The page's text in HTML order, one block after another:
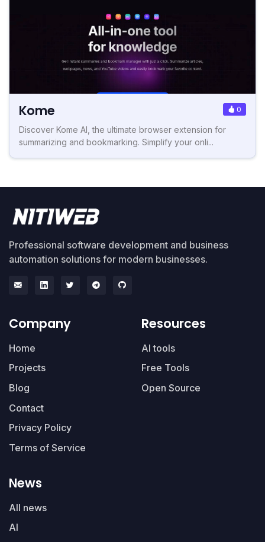
Kome 0
Discover Kome AI, the ultimate browser extension for
summarizing and bookmarking. Simplify your onli...
Professional software development and business
automation solutions for modern businesses.
Company
Home
Projects
Blog
Contact
Privacy Policy
Terms of Service
Resources
AI tools
Free Tools
Open Source
News
All news
AI